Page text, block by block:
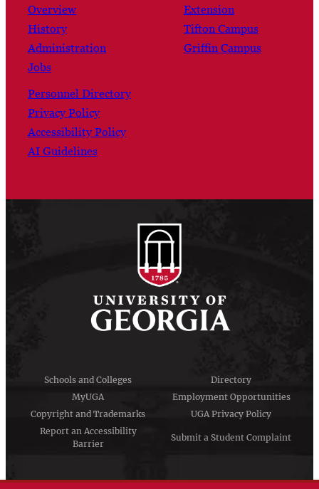
Overview
History
Administration
Jobs
Personnel Directory
Privacy Policy
Accessibility Policy
AI Guidelines
Extension
Tifton Campus
Griffin Campus
Schools and Colleges
Directory
MyUGA
Employment Opportunities
Copyright and Trademarks
UGA Privacy Policy
Report an Accessibility
Barrier
Submit a Student Complaint